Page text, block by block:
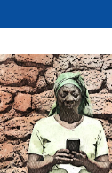
(1)
Emirates (1)